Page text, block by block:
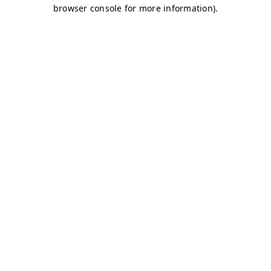
browser console for more information).